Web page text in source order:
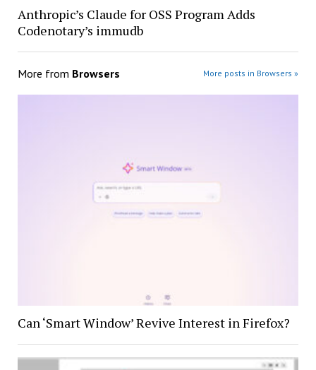
Anthropic’s Claude for OSS Program Adds
Codenotary’s immudb
More from Browsers More posts in Browsers »
Can ‘Smart Window’ Revive Interest in Firefox?